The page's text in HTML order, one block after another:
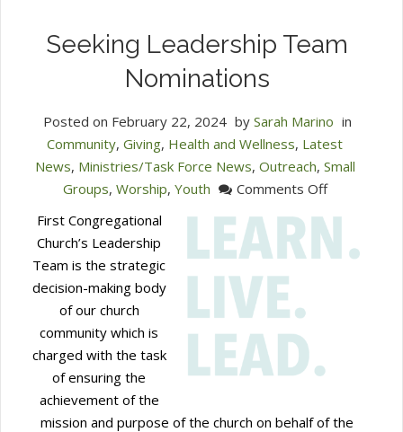
Seeking Leadership Team
Nominations
Posted on February 22, 2024 by Sarah Marino in
Community, Giving, Health and Wellness, Latest
News, Ministries/Task Force News, Outreach, Small
Groups, Worship, Youth Comments Offon
Leadership
Team
First Congregational
Church’s Leadership
Team is the strategic
decision-making body
of our church
community which is
charged with the task
of ensuring the
achievement of the
mission and purpose of the church on behalf of the